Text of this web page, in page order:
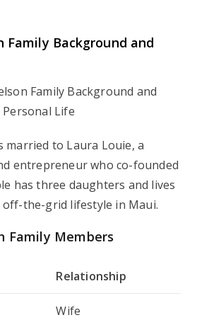
Family Background and
married to Laura Louie, a
entrepreneur who co-founded
has three daughters and lives
the-grid lifestyle in Maui.
Family Members
Relationship
Wife